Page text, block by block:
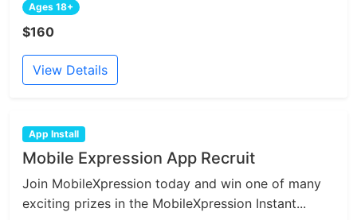
Ages 18+
$160
View Details
App Install
Mobile Expression App Recruit
Join MobileXpression today and win one of many
exciting prizes in the MobileXpression Instant...